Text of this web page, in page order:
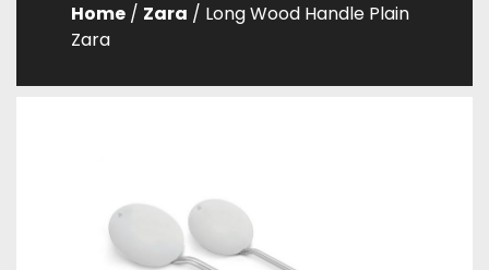
Home / Zara / Long Wood Handle Plain
Zara